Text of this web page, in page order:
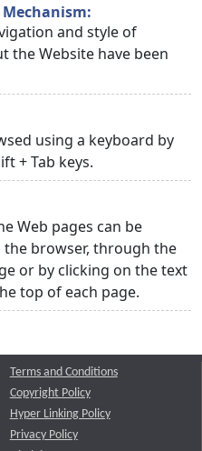
and style of
Website have been
using a keyboard by
+ Tab keys.
Web pages can be
browser, through the
or by clicking on the text
top of each page.
Terms and Conditions
Copyright Policy
Hyper Linking Policy
Privacy Policy